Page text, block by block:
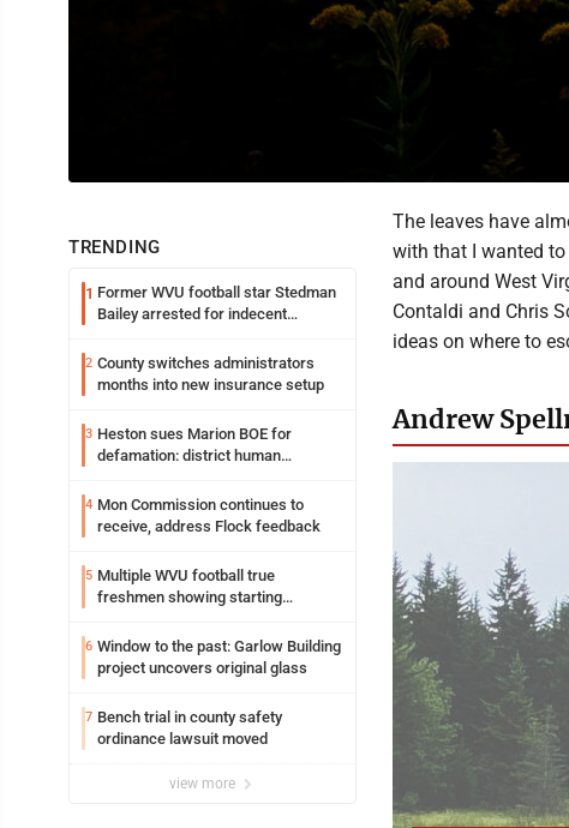
TRENDING
1 Former WVU football star Stedman
Bailey arrested for indecent
2 County switches administrators
months into new insurance setup
3 Heston sues Marion BOE for
defamation: district human
4 Mon Commission continues to
receive, address Flock feedback
5 Multiple WVU football true
freshmen showing starting
6 Window to the past: Garlow Building
project uncovers original glass
7 Bench trial in county safety
ordinance lawsuit moved
view more
The leaves have
with that I wanted
and around West
Contaldi and Chris
ideas on where to
Andrew